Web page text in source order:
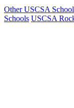
Other USCSA
Schools USCSA